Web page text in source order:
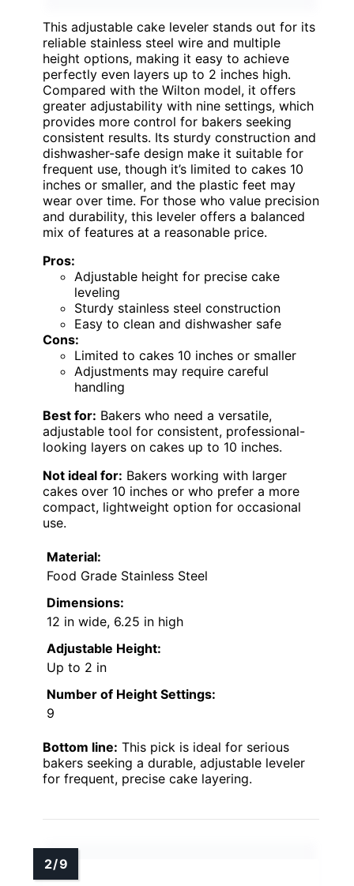
This adjustable cake leveler stands out for its
reliable stainless steel wire and multiple
height options, making it easy to achieve
perfectly even layers up to 2 inches high.
Compared with the Wilton model, it offers
greater adjustability with nine settings, which
provides more control for bakers seeking
consistent results. Its sturdy construction and
dishwasher-safe design make it suitable for
frequent use, though it’s limited to cakes 10
inches or smaller, and the plastic feet may
wear over time. For those who value precision
and durability, this leveler offers a balanced
mix of features at a reasonable price.
Pros:
Adjustable height for precise cake
leveling
Sturdy stainless steel construction
Easy to clean and dishwasher safe
Cons:
Limited to cakes 10 inches or smaller
Adjustments may require careful
handling
Best for: Bakers who need a versatile,
adjustable tool for consistent, professional-
looking layers on cakes up to 10 inches.
Not ideal for: Bakers working with larger
cakes over 10 inches or who prefer a more
compact, lightweight option for occasional
use.
Material:
Food Grade Stainless Steel
Dimensions:
12 in wide, 6.25 in high
Adjustable Height:
Up to 2 in
Number of Height Settings:
9
Bottom line: This pick is ideal for serious
bakers seeking a durable, adjustable leveler
for frequent, precise cake layering.